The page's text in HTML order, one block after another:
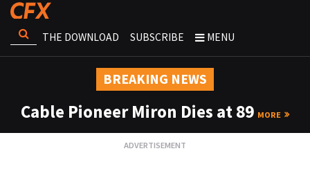
THE DOWNLOAD SUBSCRIBE MENU
BREAKING NEWS
Cable Pioneer Miron Dies at 89 MORE